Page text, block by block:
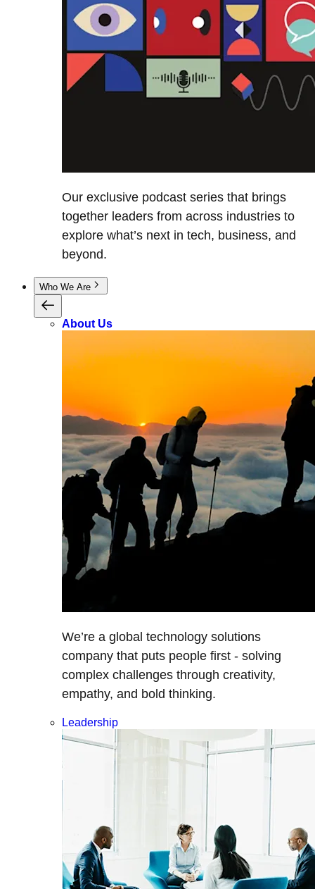
Our exclusive podcast series that brings
together leaders from across industries to
explore what’s next in tech, business, and
beyond.
Who We Are
About Us
We’re a global technology solutions
company that puts people first - solving
complex challenges through creativity,
empathy, and bold thinking.
Leadership